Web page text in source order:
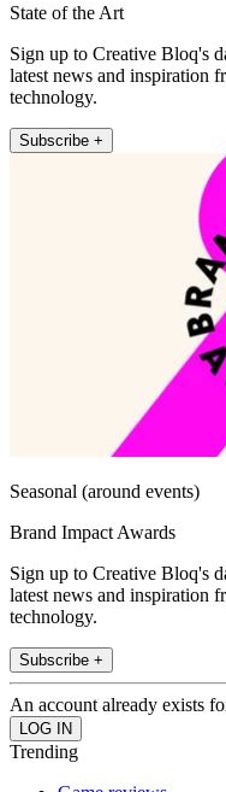
State of the Art
Sign up to Creative Bloq's
latest news and inspiration
technology.
Subscribe +
Seasonal (around events)
Brand Impact Awards
Sign up to Creative Bloq's
latest news and inspiration
technology.
Subscribe +
An account already exists
Trending